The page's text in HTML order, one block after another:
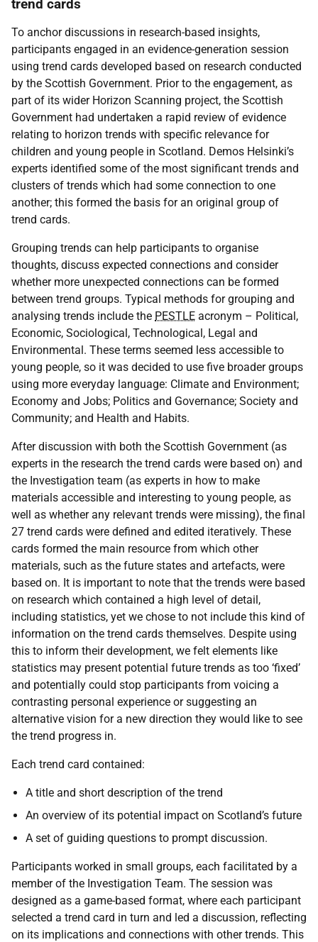
trend cards
To anchor discussions in research-based insights,
participants engaged in an evidence-generation session
using trend cards developed based on research conducted
by the Scottish Government. Prior to the engagement, as
part of its wider Horizon Scanning project, the Scottish
Government had undertaken a rapid review of evidence
relating to horizon trends with specific relevance for
children and young people in Scotland. Demos Helsinki’s
experts identified some of the most significant trends and
clusters of trends which had some connection to one
another; this formed the basis for an original group of
trend cards.
Grouping trends can help participants to organise
thoughts, discuss expected connections and consider
whether more unexpected connections can be formed
between trend groups. Typical methods for grouping and
analysing trends include the PESTLE acronym – Political,
Economic, Sociological, Technological, Legal and
Environmental. These terms seemed less accessible to
young people, so it was decided to use five broader groups
using more everyday language: Climate and Environment;
Economy and Jobs; Politics and Governance; Society and
Community; and Health and Habits.
After discussion with both the Scottish Government (as
experts in the research the trend cards were based on) and
the Investigation team (as experts in how to make
materials accessible and interesting to young people, as
well as whether any relevant trends were missing), the final
27 trend cards were defined and edited iteratively. These
cards formed the main resource from which other
materials, such as the future states and artefacts, were
based on. It is important to note that the trends were based
on research which contained a high level of detail,
including statistics, yet we chose to not include this kind of
information on the trend cards themselves. Despite using
this to inform their development, we felt elements like
statistics may present potential future trends as too ‘fixed’
and potentially could stop participants from voicing a
contrasting personal experience or suggesting an
alternative vision for a new direction they would like to see
the trend progress in.
Each trend card contained:
A title and short description of the trend
An overview of its potential impact on Scotland’s future
A set of guiding questions to prompt discussion.
Participants worked in small groups, each facilitated by a
member of the Investigation Team. The session was
designed as a game-based format, where each participant
selected a trend card in turn and led a discussion, reflecting
on its implications and connections with other trends. This